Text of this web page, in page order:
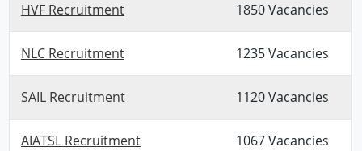
HVF Recruitment 1850 Vacancies
NLC Recruitment 1235 Vacancies
SAIL Recruitment 1120 Vacancies
AIATSL Recruitment 1067 Vacancies